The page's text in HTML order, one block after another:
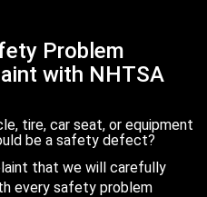
Problem
with NHTSA
tire, car seat, or equipment
be a safety defect?
that we will carefully
every safety problem